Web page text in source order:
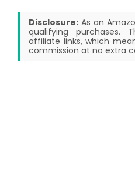
Disclosure: As an
qualifying purchases.
affiliate links, which
commission at no extra